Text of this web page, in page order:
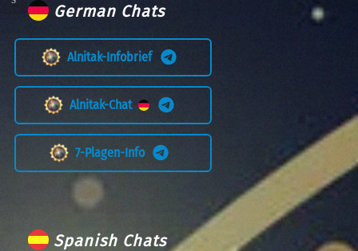
German Chats
Alnitak-Infobrief
Alnitak-Chat
7-Plagen-Info
Spanish Chats